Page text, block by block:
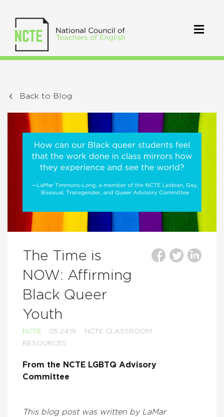
Back to Blog
The Time is
NOW: Affirming
Black Queer
Youth
NCTE 05.24.19
NCTE CLASSROOM
RESOURCES
From the NCTE LGBTQ Advisory
Committee
This blog post was written by LaMar